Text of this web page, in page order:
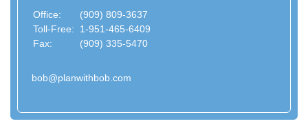
Office:
(909) 809-3637
Toll-Free:
1-951-465-6409
Fax:
(909) 335-5470
bob@planwithbob.com